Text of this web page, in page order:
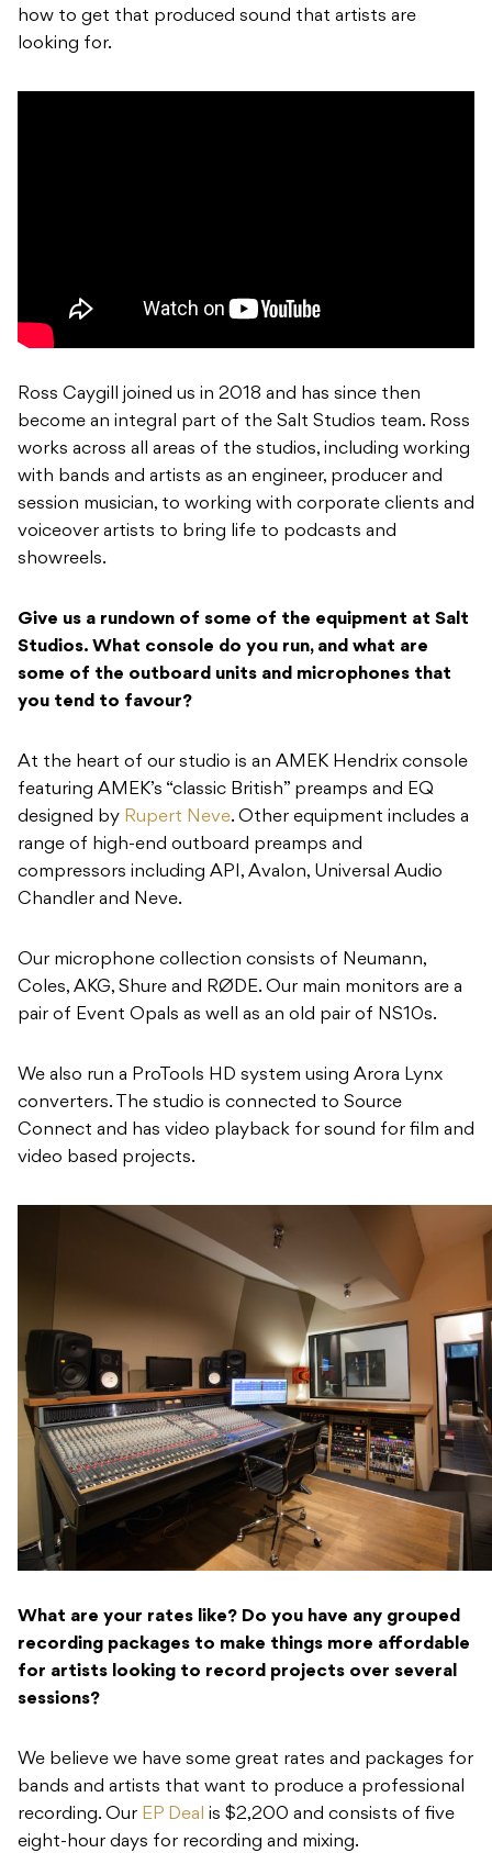
how to get that produced sound that artists are
looking for.
Ross Caygill joined us in 2018 and has since then
become an integral part of the Salt Studios team. Ross
works across all areas of the studios, including working
with bands and artists as an engineer, producer and
session musician, to working with corporate clients and
voiceover artists to bring life to podcasts and
showreels.
Give us a rundown of some of the equipment at Salt
Studios. What console do you run, and what are
some of the outboard units and microphones that
you tend to favour?
At the heart of our studio is an AMEK Hendrix console
featuring AMEK’s “classic British” preamps and EQ
designed by Rupert Neve. Other equipment includes a
range of high-end outboard preamps and
compressors including API, Avalon, Universal Audio
Chandler and Neve.
Our microphone collection consists of Neumann,
Coles, AKG, Shure and RØDE. Our main monitors are a
pair of Event Opals as well as an old pair of NS10s.
We also run a ProTools HD system using Arora Lynx
converters. The studio is connected to Source
Connect and has video playback for sound for film and
video based projects.
What are your rates like? Do you have any grouped
recording packages to make things more affordable
for artists looking to record projects over several
sessions?
We believe we have some great rates and packages for
bands and artists that want to produce a professional
recording. Our EP Deal is $2,200 and consists of five
eight-hour days for recording and mixing.